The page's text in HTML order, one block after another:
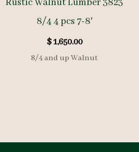
Rustic Walnut Lumber 3823
8/4 4 pcs 7-8′
$1,650.00
8/4 and up Walnut